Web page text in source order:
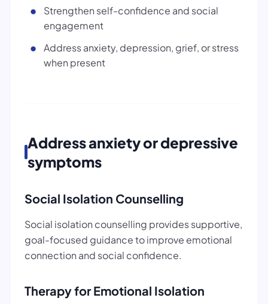
Strengthen self-confidence and social
engagement
Address anxiety, depression, grief, or stress
when present
Address anxiety or depressive
symptoms
Social Isolation Counselling
Social isolation counselling provides supportive,
goal-focused guidance to improve emotional
connection and social confidence.
Therapy for Emotional Isolation